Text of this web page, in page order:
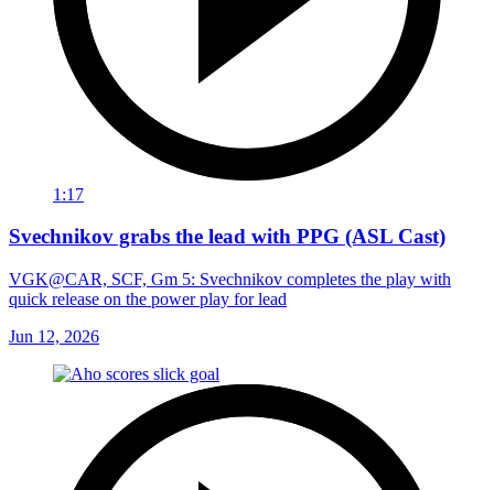
1:17
Svechnikov grabs the lead with PPG (ASL Cast)
VGK@CAR, SCF, Gm 5: Svechnikov completes the play with
quick release on the power play for lead
Jun 12, 2026